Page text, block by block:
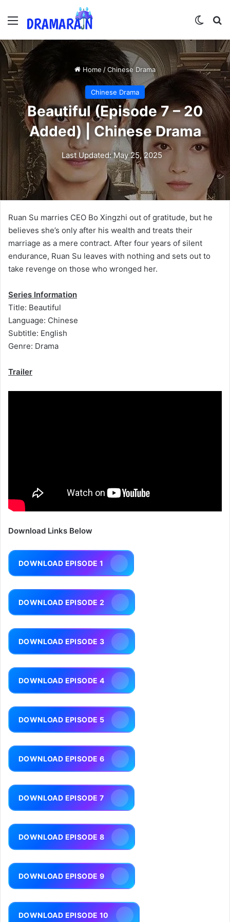
Menu
Home /Chinese Drama
Chinese Drama
Beautiful (Episode 7 – 20
Added) | Chinese Drama
Last Updated: May 25, 2025
Ruan Su marries CEO Bo Xingzhi out of gratitude, but he
believes she’s only after his wealth and treats their
marriage as a mere contract. After four years of silent
endurance, Ruan Su leaves with nothing and sets out to
take revenge on those who wronged her.
Series Information
Title: Beautiful
Language: Chinese
Subtitle: English
Genre: Drama
Trailer
Download Links Below
DOWNLOAD EPISODE 1
DOWNLOAD EPISODE 2
DOWNLOAD EPISODE 3
DOWNLOAD EPISODE 4
DOWNLOAD EPISODE 5
DOWNLOAD EPISODE 6
DOWNLOAD EPISODE 7
DOWNLOAD EPISODE 8
DOWNLOAD EPISODE 9
DOWNLOAD EPISODE 10